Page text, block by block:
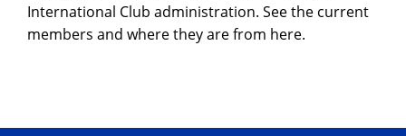
International Club administration. See the current
members and where they are from here.